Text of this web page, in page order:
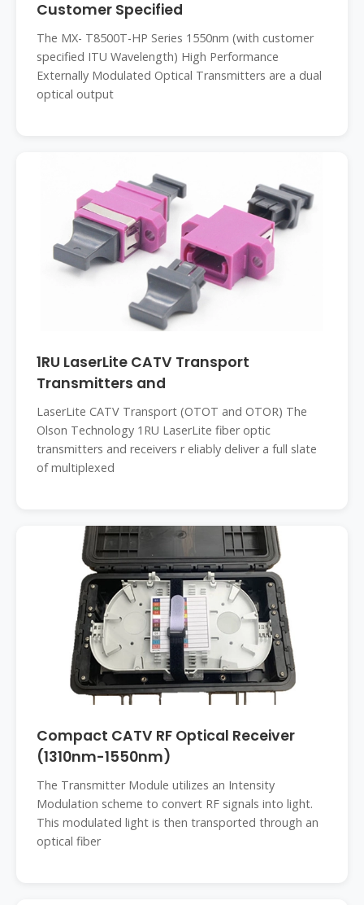
Customer Specified
The MX- T8500T-HP Series 1550nm (with customer
specified ITU Wavelength) High Performance
Externally Modulated Optical Transmitters are a dual
optical output
1RU LaserLite CATV Transport
Transmitters and
LaserLite CATV Transport (OTOT and OTOR) The
Olson Technology 1RU LaserLite fiber optic
transmitters and receivers r eliably deliver a full slate
of multiplexed
Compact CATV RF Optical Receiver
(1310nm-1550nm)
The Transmitter Module utilizes an Intensity
Modulation scheme to convert RF signals into light.
This modulated light is then transported through an
optical fiber